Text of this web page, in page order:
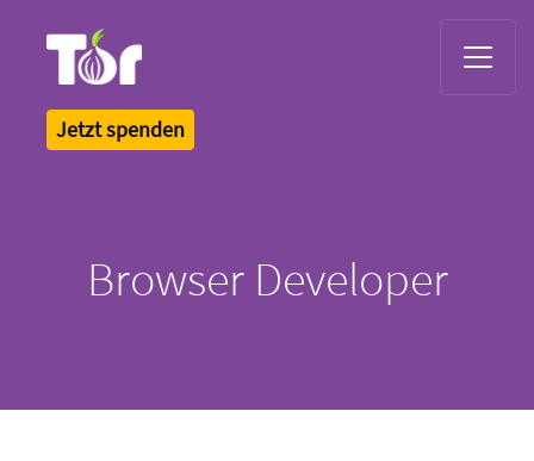
Jetzt spenden
Browser Developer